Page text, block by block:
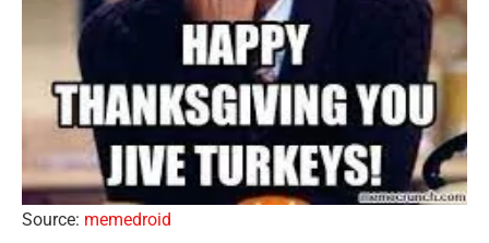
Source: memedroid